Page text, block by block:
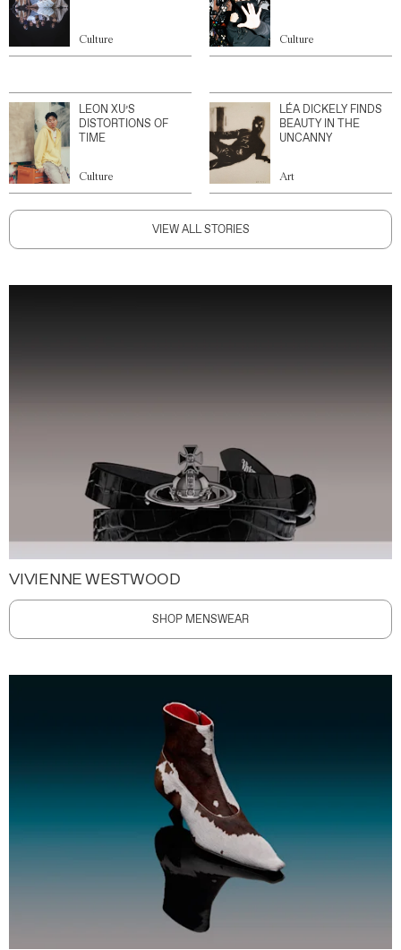
Culture Culture
LEON XU’S
DISTORTIONS OF
TIME
Culture
LÉA DICKELY FINDS
BEAUTY IN THE
UNCANNY
Art
VIEW ALL STORIES
VIVIENNE WESTWOOD
SHOP MENSWEAR